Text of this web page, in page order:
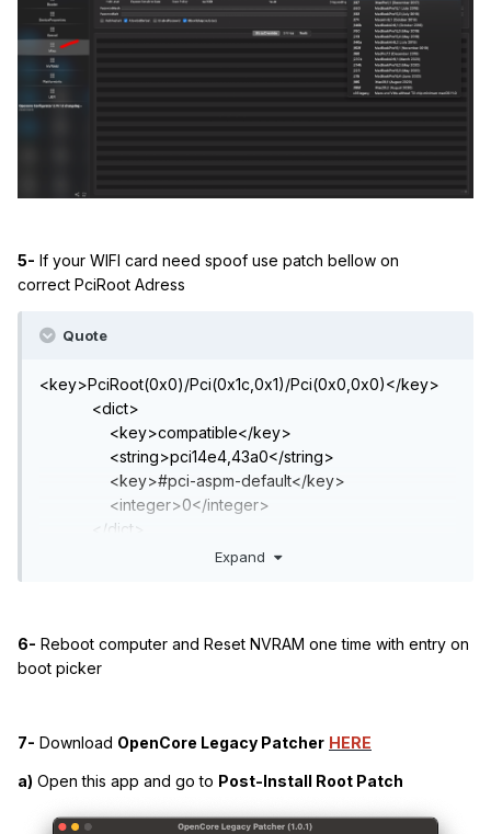
5- If your WIFI card need spoof use patch bellow on
correct PciRoot Adress
Quote
<key>PciRoot(0x0)/Pci(0x1c,0x1)/Pci(0x0,0x0)</key>
<dict>
<key>compatible</key>
<string>pci14e4,43a0</string>
<key>#pci-aspm-default</key>
<integer>0</integer>
</dict>
Expand
6- Reboot computer and Reset NVRAM one time with entry on
boot picker
7- Download OpenCore Legacy Patcher HERE
a) Open this app and go to Post-Install Root Patch